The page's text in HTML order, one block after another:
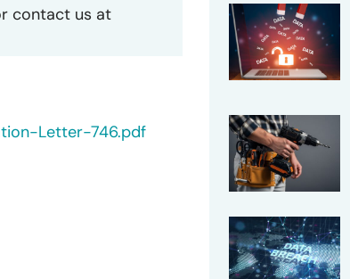
contact us at
Letter-746.pdf